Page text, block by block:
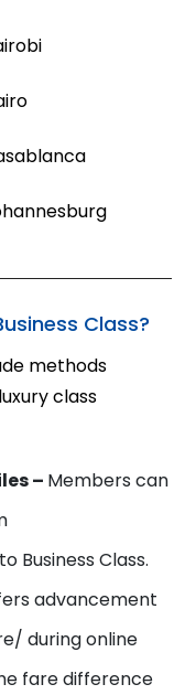
Class?
methods
class
– Members can
Business Class.
advancement
during online
fare difference